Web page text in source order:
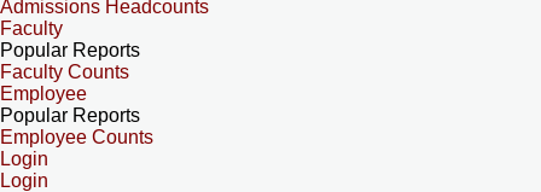
Admissions Headcounts
Faculty
Popular Reports
Faculty Counts
Employee
Popular Reports
Employee Counts
Login
Login